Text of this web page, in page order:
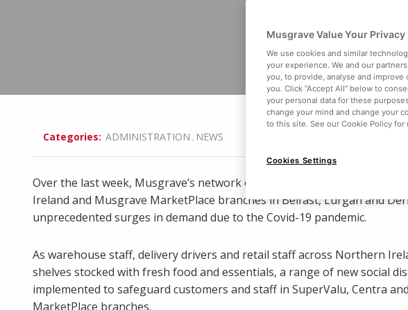
Categories: ADMINISTRATION , NEWS
Over the last week, Musgrave’s network of over 200 SuperValu, Centra
Ireland and Musgrave MarketPlace branches in Belfast, Lurgan and
unprecedented surges in demand due to the Covid-19 pandemic.
As warehouse staff, delivery drivers and retail staff across Northern
shelves stocked with fresh food and essentials, a range of new social
implemented to safeguard customers and staff in SuperValu, Centra
MarketPlace branches.
Musgrave Value Your Privacy
We use cookies and similar
your experience. We and our
you, to provide, analyse and
you. Click “Accept All” below to
your personal data for these
change your mind and change your
to this site. See our Cookie Policy for
Cookies Settings